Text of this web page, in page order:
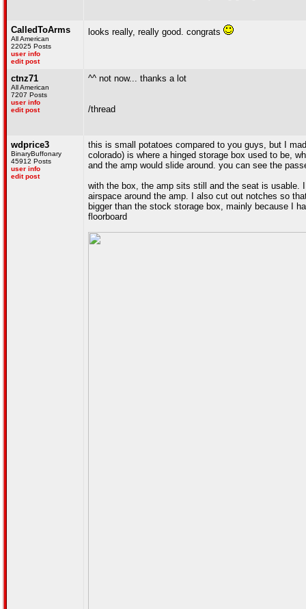
CalledToArms
All American
22025 Posts
user info
edit post
looks really, really good. congrats
ctnz71
All American
7207 Posts
user info
edit post
^^ not now... thanks a lot
/thread
wdprice3
BinaryBuffonary
45912 Posts
user info
edit post
this is small potatoes compared to you guys, but I
colorado) is where a hinged storage box used to be,
and the amp would slide around. you can see the
with the box, the amp sits still and the seat is usable.
airspace around the amp. I also cut out notches so
bigger than the stock storage box, mainly because I
floorboard